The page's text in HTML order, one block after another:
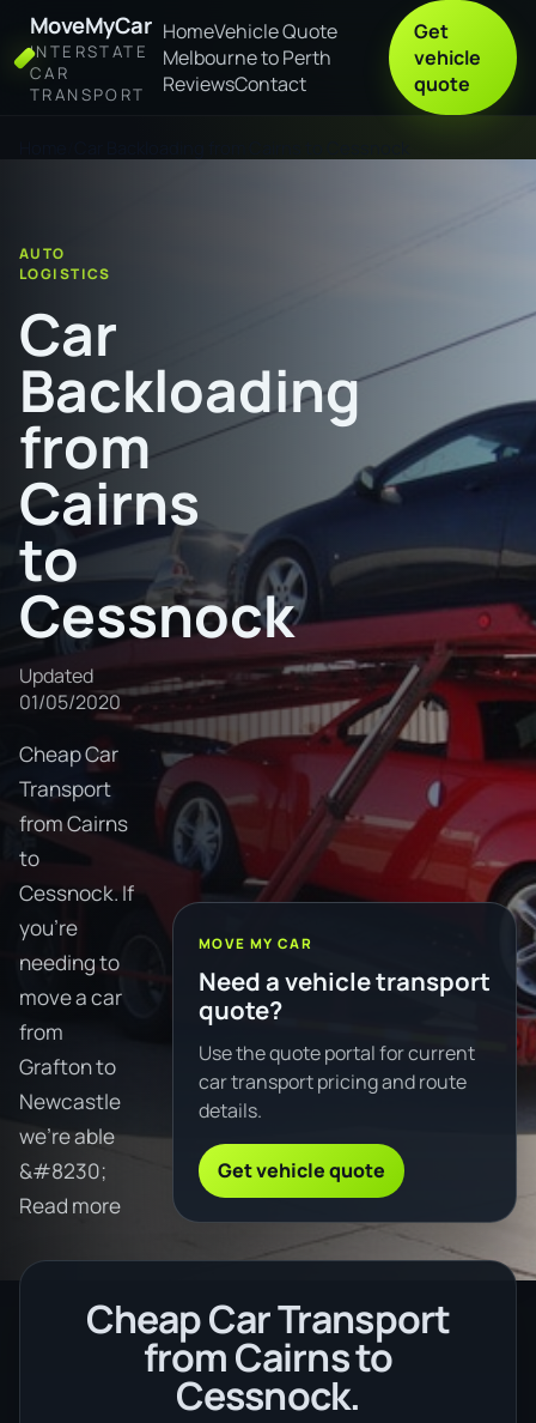
MoveMyCar
INTERSTATE
CAR
TRANSPORT
HomeVehicle Quote
Melbourne to Perth
ReviewsContact
Get
vehicle
quote
AUTO
LOGISTICS
Car
Backloading
from
Cairns
to
Cessnock
Updated
01/05/2020
Cheap Car
Transport
from Cairns
to
Cessnock. If
you're
needing to
move a car
from
Grafton to
Newcastle
we're able
&#8230;
Read more
MOVE MY CAR
Need a vehicle transport
quote?
Use the quote portal for current
car transport pricing and route
details.
Get vehicle quote
Cheap Car Transport
from Cairns to
Cessnock.